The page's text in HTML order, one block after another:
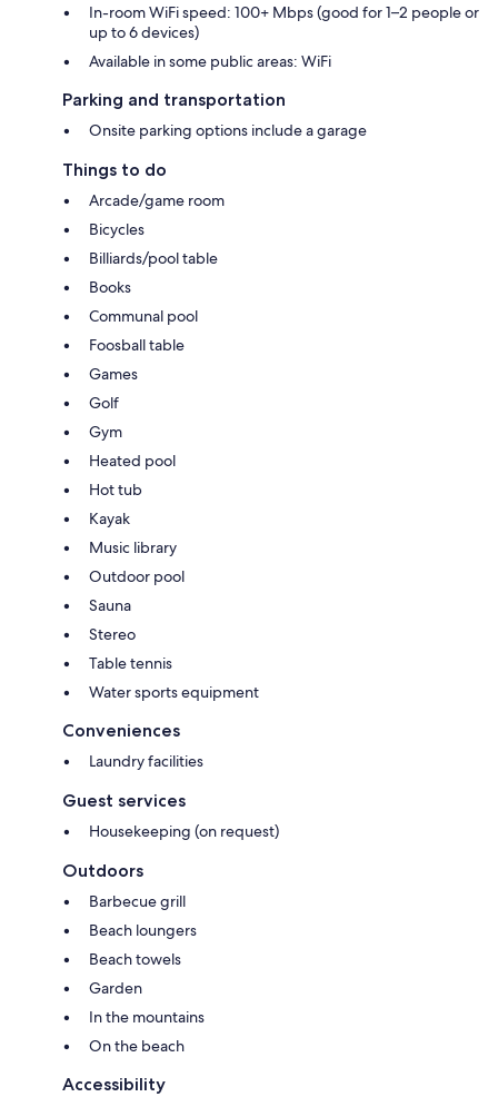
In-room WiFi speed: 100+ Mbps (good for 1–2 people or
up to 6 devices)
Available in some public areas: WiFi
Parking and transportation
Onsite parking options include a garage
Things to do
Arcade/game room
Bicycles
Billiards/pool table
Books
Communal pool
Foosball table
Games
Golf
Gym
Heated pool
Hot tub
Kayak
Music library
Outdoor pool
Sauna
Stereo
Table tennis
Water sports equipment
Conveniences
Laundry facilities
Guest services
Housekeeping (on request)
Outdoors
Barbecue grill
Beach loungers
Beach towels
Garden
In the mountains
On the beach
Accessibility